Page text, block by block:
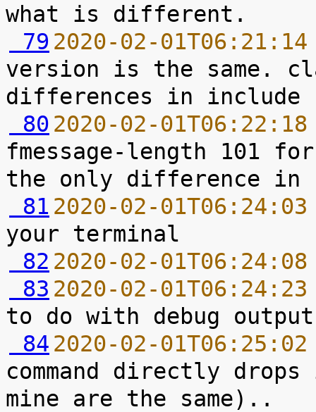
79 2020-02-
version is the same.
80 2020-02-
fmessage-length 101
81 2020-02-
82 2020-02-
83 2020-02-
84 2020-02-
command directly